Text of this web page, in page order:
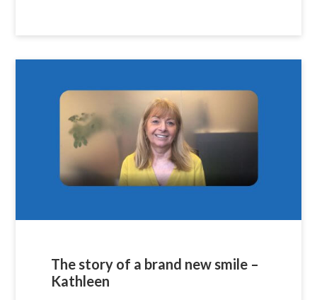
The story of a brand new smile –
Kathleen